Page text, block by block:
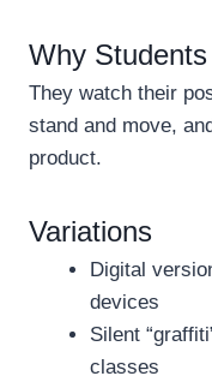
Why
They watch their
stand and move,
product.
Variations
Digital
devices
Silent
classes